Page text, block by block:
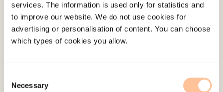
services. The information is used only for statistics and
to improve our website. We do not use cookies for
advertising or personalisation of content. You can choose
which types of cookies you allow.
Selection
Necessary